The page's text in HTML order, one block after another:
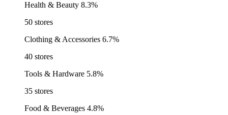
Health & Beauty 8.3%
50 stores
Clothing & Accessories 6.7%
40 stores
Tools & Hardware 5.8%
35 stores
Food & Beverages 4.8%